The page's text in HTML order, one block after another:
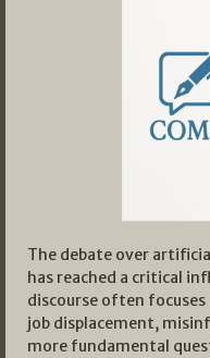
The debate over
has reached a critical
discourse often
job displacement,
more fundamental